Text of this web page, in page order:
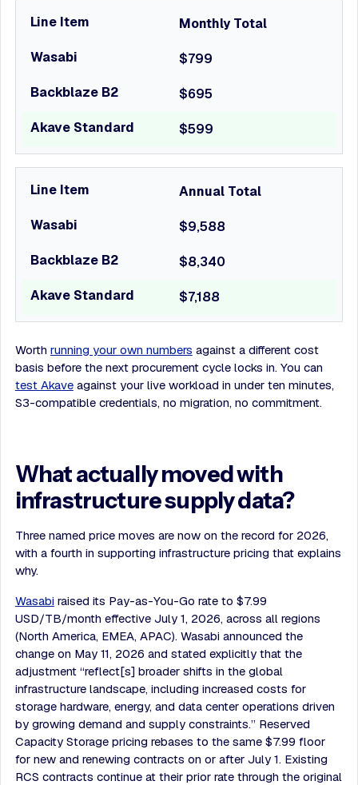
Monthly Total
$799
$695
$599
Annual Total
$9,588
$8,340
$7,188
Worth running your own numbers against a different cost
basis before the next procurement cycle locks in. You can
test Akaveagainst your live workload in under ten minutes,
S3-compatible credentials, no migration, no commitment.
What actually moved with
infrastructure supply data?
Three named price moves are now on the record for 2026,
with a fourth in supporting infrastructure pricing that explains
why.
Wasabi raised its Pay-as-You-Go rate to $7.99
USD/TB/month effective July 1, 2026, across all regions
(North America, EMEA, APAC). Wasabi announced the
change on May 11, 2026 and stated explicitly that the
adjustment “reflect[s] broader shifts in the global
infrastructure landscape, including increased costs for
storage hardware, energy, and data center operations driven
by growing demand and supply constraints.” Reserved
Capacity Storage pricing rebases to the same $7.99 floor
for new and renewing contracts on or after July 1. Existing
RCS contracts continue at their prior rate through the original